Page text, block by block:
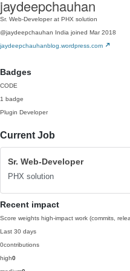
jaydeepchauhan
Sr. Web-Developer at PHX solution
@jaydeepchauhan India joined Mar 2018
jaydeepchauhanblog.wordpress.com
Badges
CODE
1 badge
Plugin Developer
Current Job
Sr. Web-Developer
PHX solution
Recent impact
Score weights high-impact work (commits,
Last 30 days
0contributions
high0